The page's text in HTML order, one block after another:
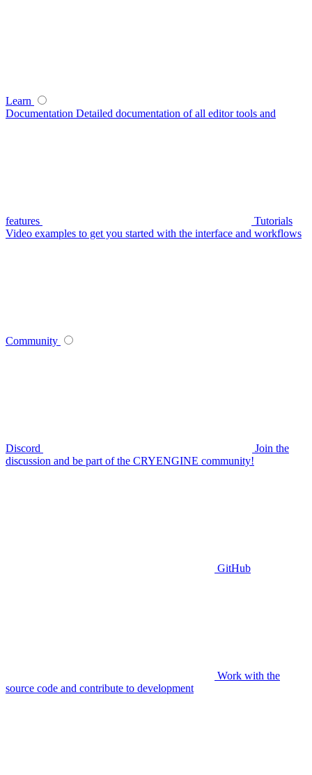
Learn
Documentation Detailed documentation of all editor tools and
features
Tutorials
Video examples to get you started with the interface and workflows
Community
Discord
Join the
discussion and be part of the CRYENGINE community!
GitHub
Work with the
source code and contribute to development